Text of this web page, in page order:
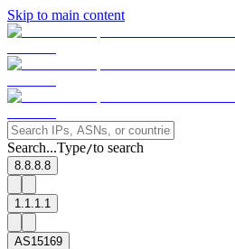
Skip to main content
Search...Type/to search
8.8.8.8
1.1.1.1
AS15169